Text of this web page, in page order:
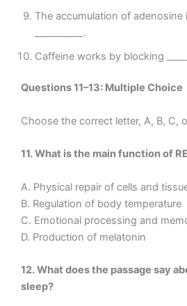
The accumulation of adenosine
__________.
Caffeine works by blocking
Questions 11–13: Multiple Choice
Choose the correct letter, A, B, C,
11. What is the main function of
A. Physical repair of cells and
B. Regulation of body temperature
C. Emotional processing and
D. Production of melatonin
12. What does the passage say
sleep?